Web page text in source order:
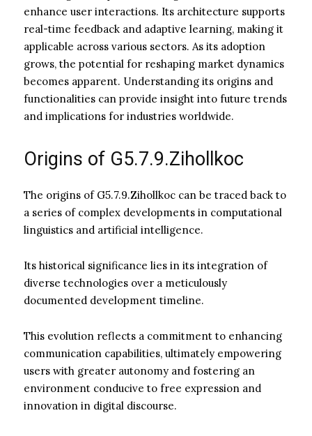
enhance user interactions. Its architecture supports
real-time feedback and adaptive learning, making it
applicable across various sectors. As its adoption
grows, the potential for reshaping market dynamics
becomes apparent. Understanding its origins and
functionalities can provide insight into future trends
and implications for industries worldwide.
Origins of G5.7.9.Zihollkoc
The origins of G5.7.9.Zihollkoc can be traced back to
a series of complex developments in computational
linguistics and artificial intelligence.
Its historical significance lies in its integration of
diverse technologies over a meticulously
documented development timeline.
This evolution reflects a commitment to enhancing
communication capabilities, ultimately empowering
users with greater autonomy and fostering an
environment conducive to free expression and
innovation in digital discourse.